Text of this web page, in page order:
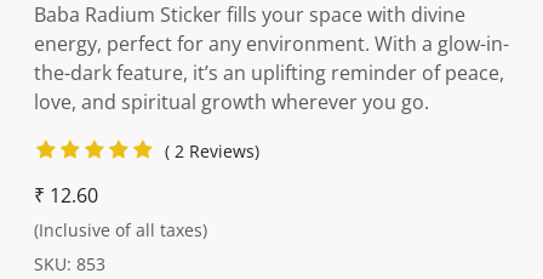
Baba Radium Sticker fills your space with divine
energy, perfect for any environment. With a glow-in-
the-dark feature, it’s an uplifting reminder of peace,
love, and spiritual growth wherever you go.
( 2 Reviews)
₹ 12.60
(Inclusive of all taxes)
SKU: 853